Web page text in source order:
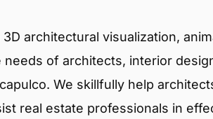
architectural visualization,
needs of architects, interior
We skillfully help
real estate professionals in